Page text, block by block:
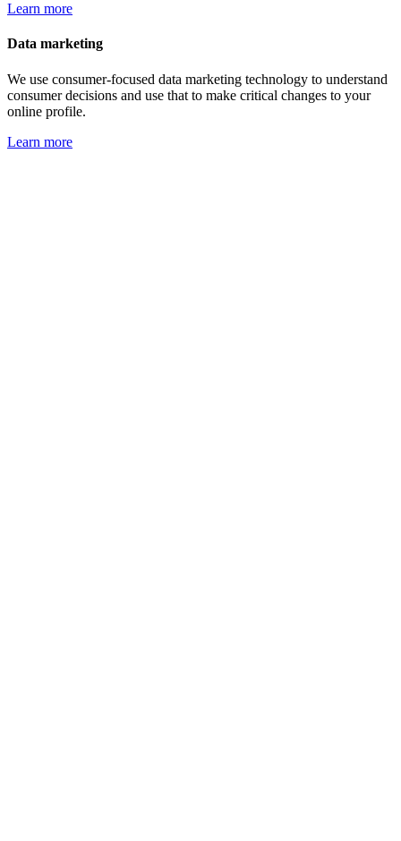
Learn more
Data marketing
We use consumer-focused data marketing technology to understand
consumer decisions and use that to make critical changes to your
online profile.
Learn more